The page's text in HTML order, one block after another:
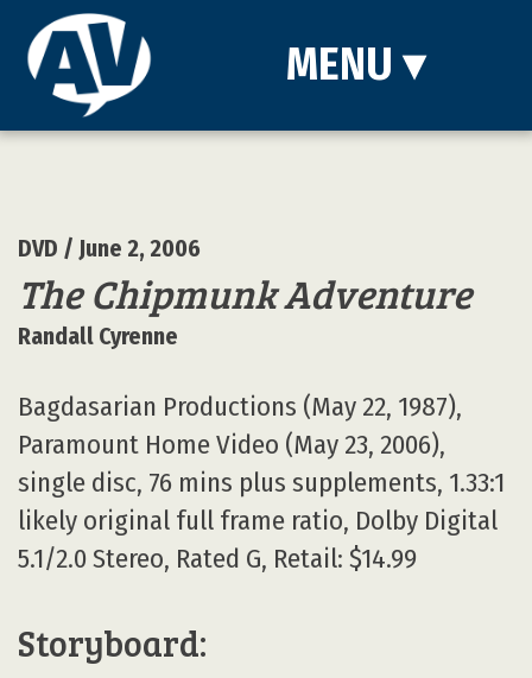
MENU ▾
DVD / June 2, 2006
The Chipmunk Adventure
Randall Cyrenne
Bagdasarian Productions (May 22, 1987),
Paramount Home Video (May 23, 2006),
single disc, 76 mins plus supplements, 1.33:1
likely original full frame ratio, Dolby Digital
5.1/2.0 Stereo, Rated G, Retail: $14.99
Storyboard: